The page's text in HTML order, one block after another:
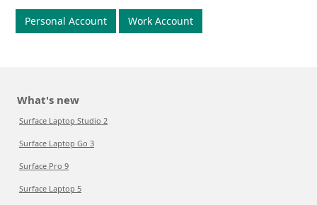
Personal Account Work Account
What's new
Surface Laptop Studio 2
Surface Laptop Go 3
Surface Pro 9
Surface Laptop 5